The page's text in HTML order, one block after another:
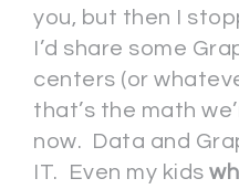
you, but then I
I’d share some
centers (or
that’s the math
now. Data and
IT. Even my kids